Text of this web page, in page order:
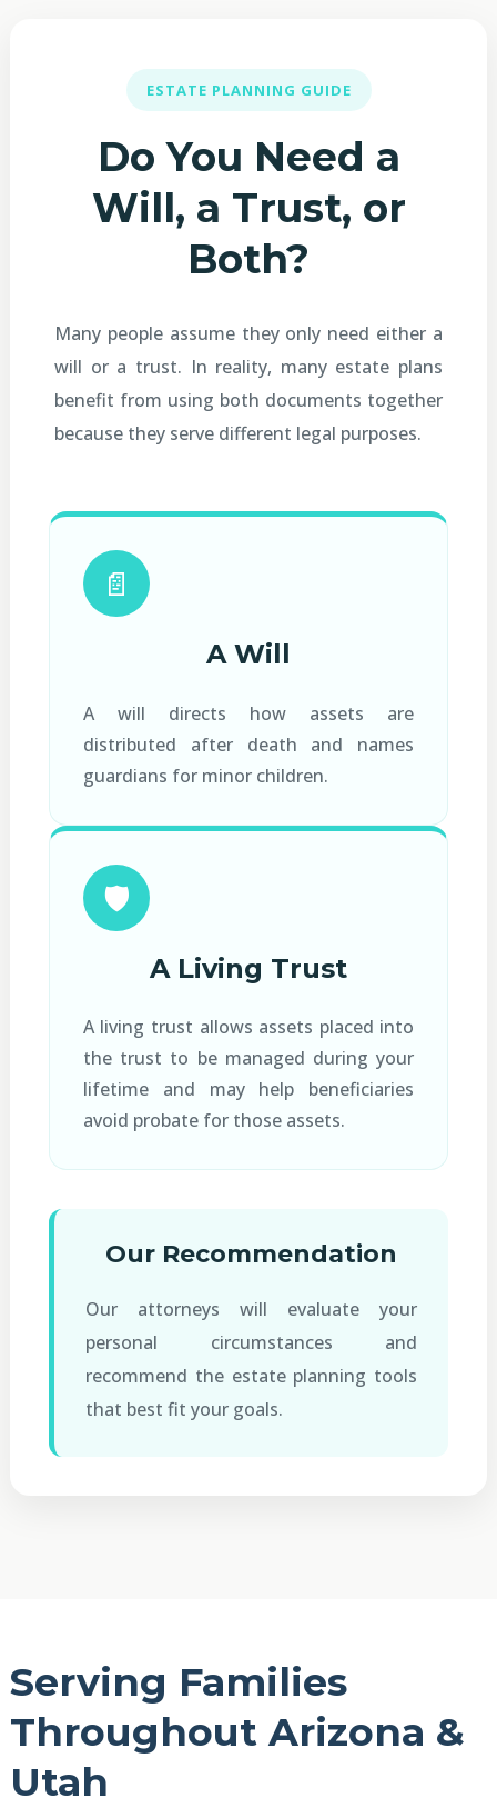
ESTATE PLANNING GUIDE
Do You Need a
Will, a Trust, or
Both?
Many people assume they only need either a
will or a trust. In reality, many estate plans
benefit from using both documents together
because they serve different legal purposes.
📄
A Will
A will directs how assets are
distributed after death and names
guardians for minor children.
🛡️
A Living Trust
A living trust allows assets placed into
the trust to be managed during your
lifetime and may help beneficiaries
avoid probate for those assets.
Our Recommendation
Our attorneys will evaluate your
personal circumstances and
recommend the estate planning tools
that best fit your goals.
Serving Families
Throughout Arizona &
Utah